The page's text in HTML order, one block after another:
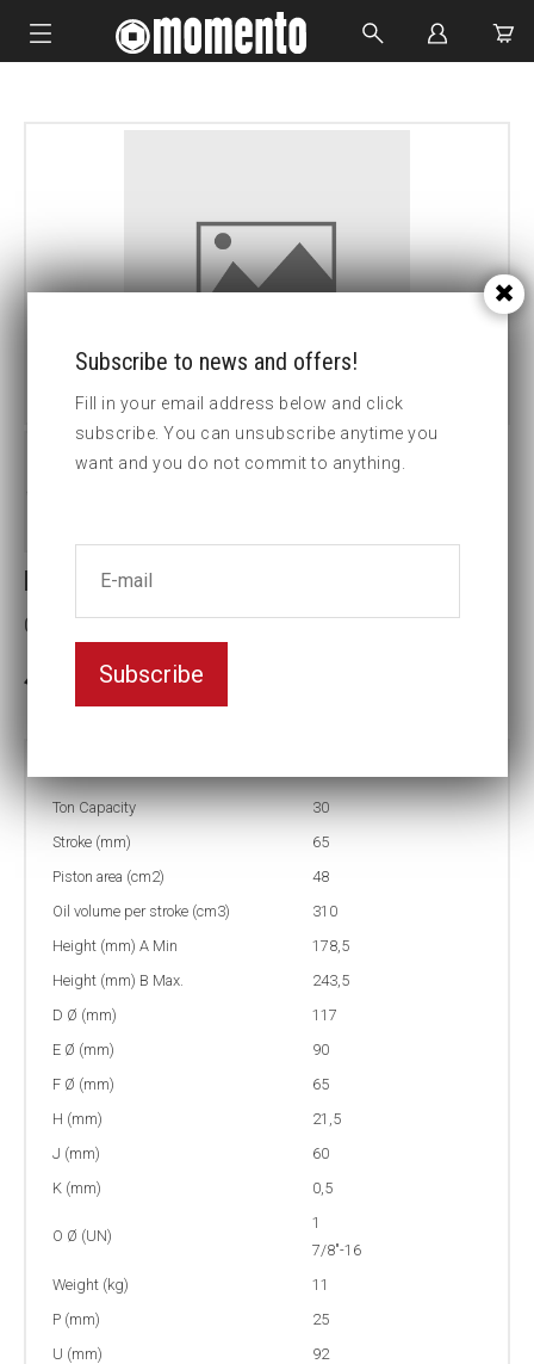
CUSTOM MADE
Hole cylinder 30 tons 65 mm
Capacity (tons):30 Stroke (mm):65
3-5 weeks delivery
Ton Capacity
30
Stroke (mm)
65
Piston area (cm2)
48
Oil volume per stroke (cm3)
310
Height (mm) A Min
178,5
Height (mm) B Max.
243,5
D Ø (mm)
117
E Ø (mm)
90
F Ø (mm)
65
H (mm)
21,5
J (mm)
60
K (mm)
0,5
O Ø (UN)
1
7/8"-16
Weight (kg)
11
P (mm)
25
U (mm)
92
Subscribe to news and offers!
Fill in your email address below and click
subscribe. You can unsubscribe anytime you
want and you do not commit to anything.
Subscribe